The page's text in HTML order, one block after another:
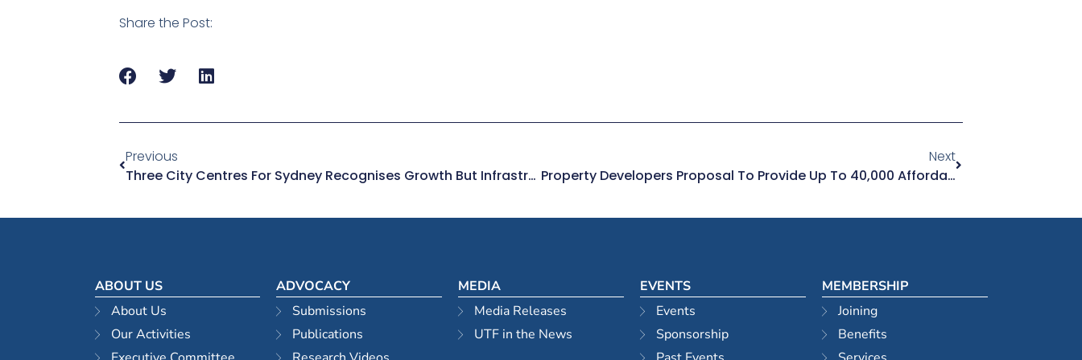
Share the Post:
Previous
Three City Centres For Sydney Recognises Growth But Infrastructure Needed
Next
Property Developers Proposal To Provide Up To 40,000 Affordable Homes Over 10 Years For Sydney
ABOUT US
About Us
Our Activities
ADVOCACY
Submissions
Publications
MEDIA
Media Releases
UTF in the News
EVENTS
Events
Sponsorship
MEMBERSHIP
Joining
Benefits